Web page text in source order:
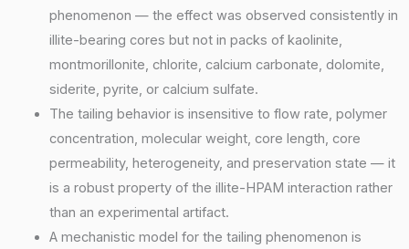
phenomenon — the effect was observed consistently in
illite-bearing cores but not in packs of kaolinite,
montmorillonite, chlorite, calcium carbonate, dolomite,
siderite, pyrite, or calcium sulfate.
The tailing behavior is insensitive to flow rate, polymer
concentration, molecular weight, core length, core
permeability, heterogeneity, and preservation state — it
is a robust property of the illite-HPAM interaction rather
than an experimental artifact.
A mechanistic model for the tailing phenomenon is